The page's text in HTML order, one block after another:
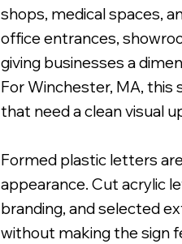
shops, medical spaces,
office entrances,
giving businesses a
For Winchester, MA,
that need a clean visual
Formed plastic letters
appearance. Cut acrylic
branding, and selected
without making the sign